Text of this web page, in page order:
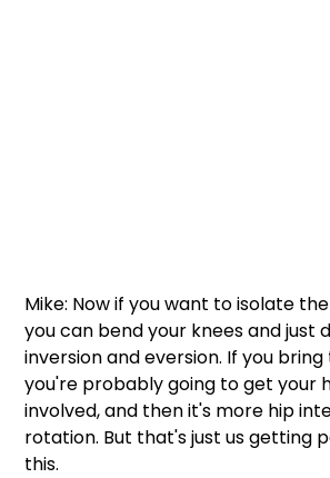
Mike: Now if you want to isolate
you can bend your knees and just
inversion and eversion. If you
you're probably going to get your
involved, and then it's more hip
rotation. But that's just us getting
this.